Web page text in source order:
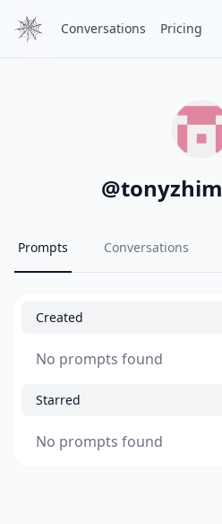
Conversations Pricing
@
Prompts Conversations
Created
No prompts found
Starred
No prompts found